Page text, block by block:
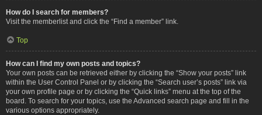
How do I search for members?
Visit the memberlist and click the “Find a member” link.
Top
How can I find my own posts and topics?
Your own posts can be retrieved either by clicking the “Show your posts” link
within the User Control Panel or by clicking the “Search user’s posts” link via
your own profile page or by clicking the “Quick links” menu at the top of the
board. To search for your topics, use the Advanced search page and fill in the
various options appropriately.